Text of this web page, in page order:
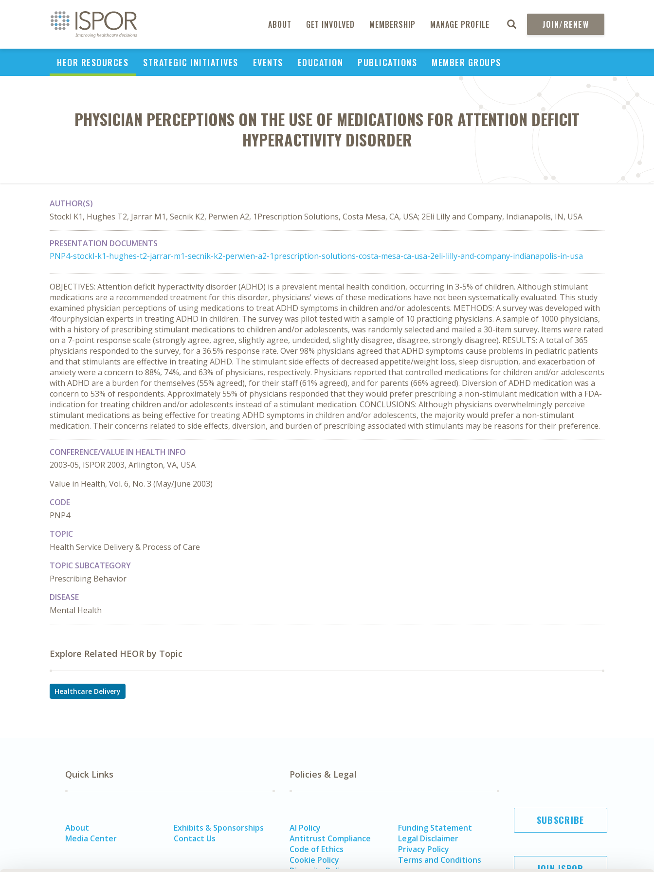
ABOUT GET INVOLVED MEMBERSHIP MANAGE PROFILE JOIN/RENEW
HEOR RESOURCES STRATEGIC INITIATIVES EVENTS EDUCATION PUBLICATIONS MEMBER GROUPS
PHYSICIAN PERCEPTIONS ON THE USE OF MEDICATIONS FOR ATTENTION DEFICIT
HYPERACTIVITY DISORDER
AUTHOR(S)
Stockl K1, Hughes T2, Jarrar M1, Secnik K2, Perwien A2, 1Prescription Solutions, Costa Mesa, CA, USA; 2Eli Lilly and Company, Indianapolis, IN, USA
PRESENTATION DOCUMENTS
PNP4-stockl-k1-hughes-t2-jarrar-m1-secnik-k2-perwien-a2-1prescription-solutions-costa-mesa-ca-usa-2eli-lilly-and-company-indianapolis-in-usa
OBJECTIVES: Attention deficit hyperactivity disorder (ADHD) is a prevalent mental health condition, occurring in 3-5% of children. Although stimulant
medications are a recommended treatment for this disorder, physicians' views of these medications have not been systematically evaluated. This study
examined physician perceptions of using medications to treat ADHD symptoms in children and/or adolescents. METHODS: A survey was developed with
4fourphysician experts in treating ADHD in children. The survey was pilot tested with a sample of 10 practicing physicians. A sample of 1000 physicians,
with a history of prescribing stimulant medications to children and/or adolescents, was randomly selected and mailed a 30-item survey. Items were rated
on a 7-point response scale (strongly agree, agree, slightly agree, undecided, slightly disagree, disagree, strongly disagree). RESULTS: A total of 365
physicians responded to the survey, for a 36.5% response rate. Over 98% physicians agreed that ADHD symptoms cause problems in pediatric patients
and that stimulants are effective in treating ADHD. The stimulant side effects of decreased appetite/weight loss, sleep disruption, and exacerbation of
anxiety were a concern to 88%, 74%, and 63% of physicians, respectively. Physicians reported that controlled medications for children and/or adolescents
with ADHD are a burden for themselves (55% agreed), for their staff (61% agreed), and for parents (66% agreed). Diversion of ADHD medication was a
concern to 53% of respondents. Approximately 55% of physicians responded that they would prefer prescribing a non-stimulant medication with a FDA-
indication for treating children and/or adolescents instead of a stimulant medication. CONCLUSIONS: Although physicians overwhelmingly perceive
stimulant medications as being effective for treating ADHD symptoms in children and/or adolescents, the majority would prefer a non-stimulant
medication. Their concerns related to side effects, diversion, and burden of prescribing associated with stimulants may be reasons for their preference.
CONFERENCE/VALUE IN HEALTH INFO
2003-05, ISPOR 2003, Arlington, VA, USA
Value in Health, Vol. 6, No. 3 (May/June 2003)
CODE
PNP4
TOPIC
Health Service Delivery & Process of Care
TOPIC SUBCATEGORY
Prescribing Behavior
DISEASE
Mental Health
Explore Related HEOR by Topic
Healthcare Delivery
Quick Links
About
Media Center
Exhibits & Sponsorships
Contact Us
Policies & Legal
AI Policy
Antitrust Compliance
Code of Ethics
Cookie Policy
Funding Statement
Legal Disclaimer
Privacy Policy
Terms and Conditions
SUBSCRIBE
JOIN ISPOR